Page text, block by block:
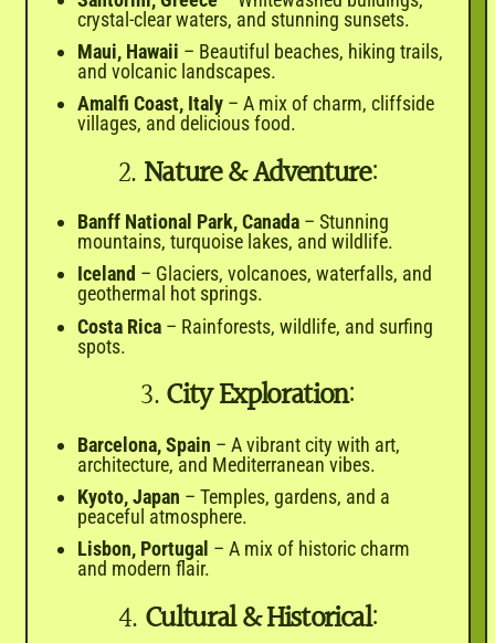
crystal-clear waters, and stunning sunsets.
Maui, Hawaii – Beautiful beaches, hiking trails,
and volcanic landscapes.
Amalfi Coast, Italy– A mix of charm, cliffside
villages, and delicious food.
2.Nature & Adventure:
Banff National Park, Canada– Stunning
mountains, turquoise lakes, and wildlife.
Iceland – Glaciers, volcanoes, waterfalls, and
geothermal hot springs.
Costa Rica– Rainforests, wildlife, and surfing
spots.
3.City Exploration:
Barcelona, Spain – A vibrant city with art,
architecture, and Mediterranean vibes.
Kyoto, Japan – Temples, gardens, and a
peaceful atmosphere.
Lisbon, Portugal – A mix of historic charm
and modern flair.
4.Cultural & Historical: